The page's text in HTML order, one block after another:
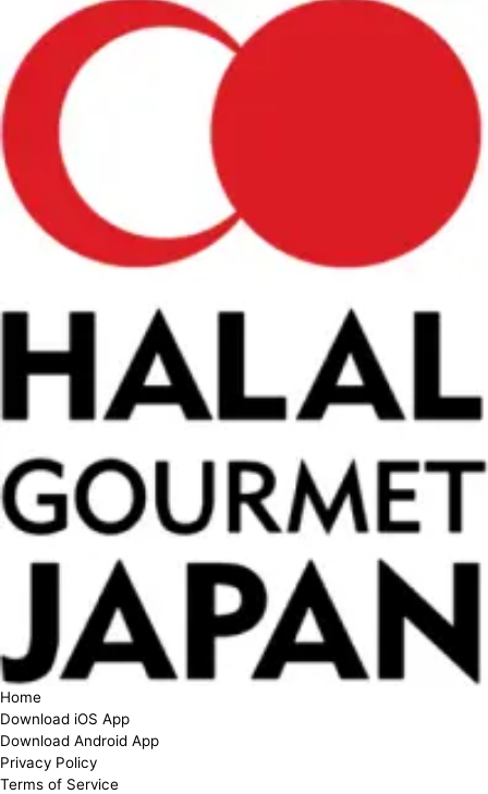
Home
Download iOS App
Download Android App
Privacy Policy
Terms of Service